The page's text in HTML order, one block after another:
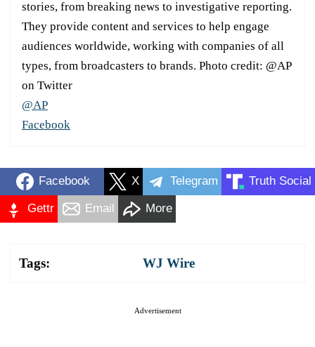
stories, from breaking news to investigative reporting.
They provide content and services to help engage
audiences worldwide, working with companies of all
types, from broadcasters to brands. Photo credit: @AP
on Twitter
@AP
Facebook
Facebook X Telegram Truth Social
Gettr Email More
Tags: WJ Wire
Advertisement